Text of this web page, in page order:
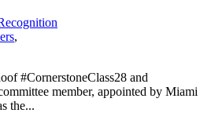
,
#CornerstoneClass28 and
member, appointed by Miami
the...